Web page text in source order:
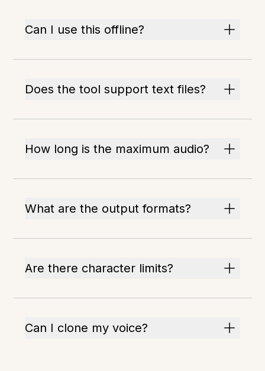
Can I use this offline?
Does the tool support text files?
How long is the maximum audio?
What are the output formats?
Are there character limits?
Can I clone my voice?